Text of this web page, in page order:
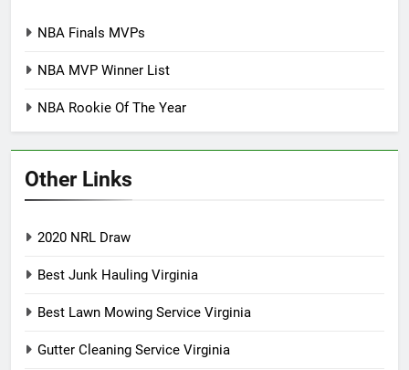
NBA Finals MVPs
NBA MVP Winner List
NBA Rookie Of The Year
Other Links
2020 NRL Draw
Best Junk Hauling Virginia
Best Lawn Mowing Service Virginia
Gutter Cleaning Service Virginia